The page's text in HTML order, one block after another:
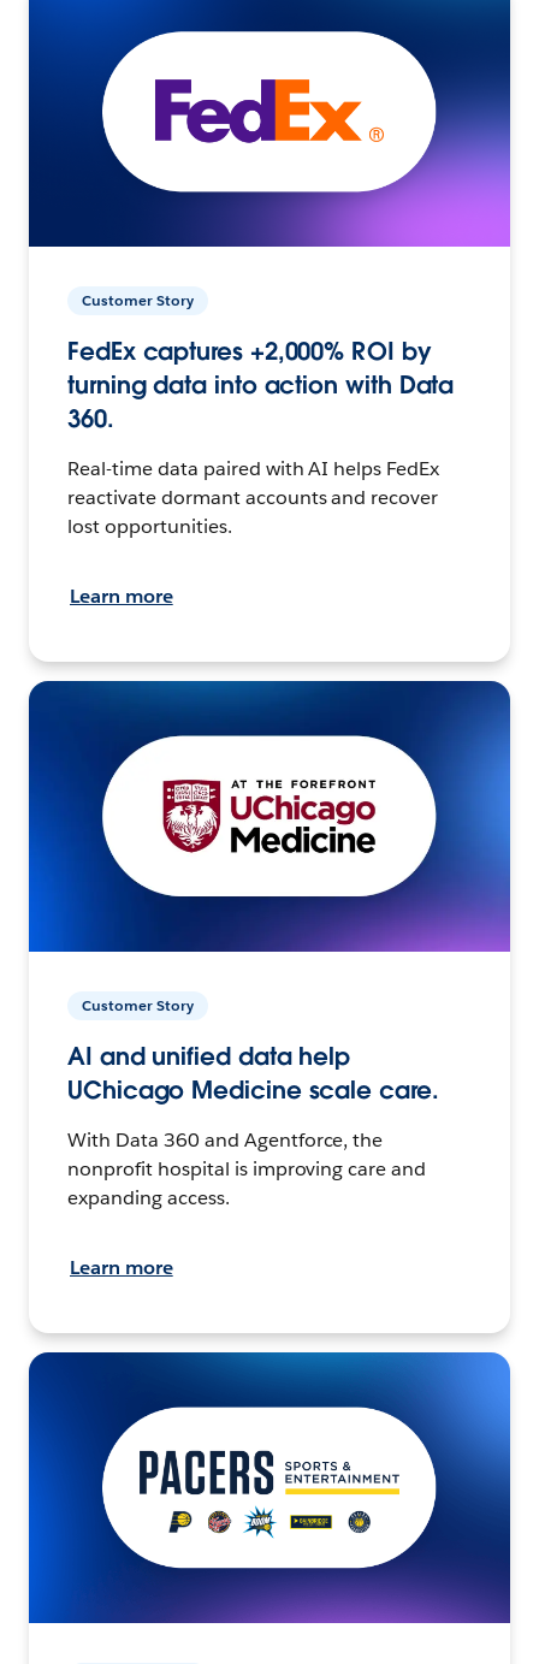
Customer Story
FedEx captures +2,000% ROI by
turning data into action with Data
360.
Real-time data paired with AI helps FedEx
reactivate dormant accounts and recover
lost opportunities.
Learn more
Customer Story
AI and unified data help
UChicago Medicine scale care.
With Data 360 and Agentforce, the
nonprofit hospital is improving care and
expanding access.
Learn more